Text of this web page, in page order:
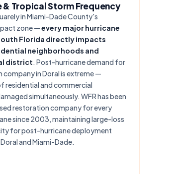
& Tropical Storm Frequency
in Miami-Dade County's
zone —every major hurricane
Florida directly impacts
neighborhoods and
district. Post-hurricane demand for
company in Doral is extreme —
residential and commercial
simultaneously. WFR has been
restoration company for every
since 2003, maintaining large-loss
for post-hurricane deployment
and Miami-Dade.